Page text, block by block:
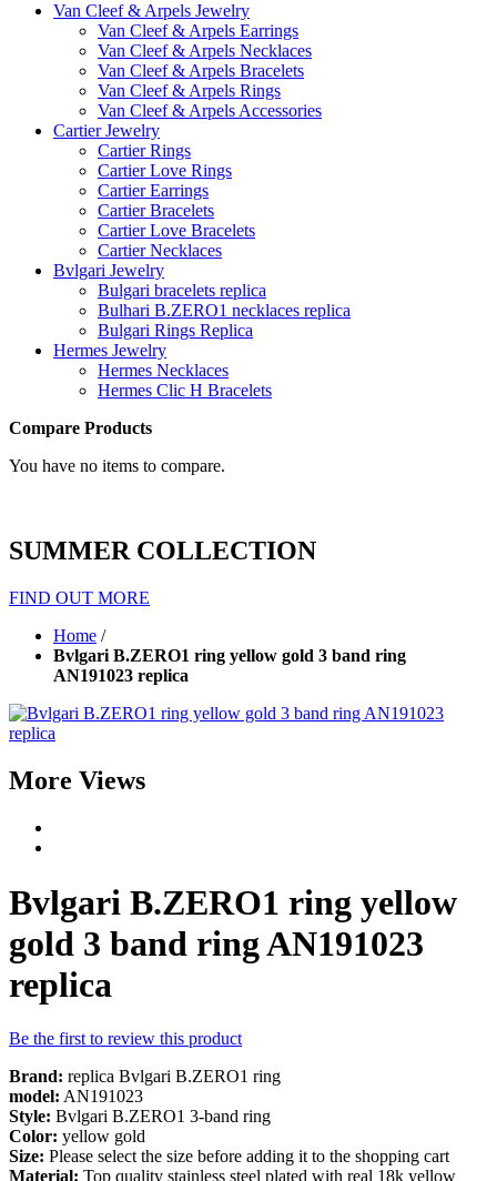
Van Cleef & Arpels Jewelry
Van Cleef & Arpels Earrings
Van Cleef & Arpels Necklaces
Van Cleef & Arpels Bracelets
Van Cleef & Arpels Rings
Van Cleef & Arpels Accessories
Cartier Jewelry
Cartier Rings
Cartier Love Rings
Cartier Earrings
Cartier Bracelets
Cartier Love Bracelets
Cartier Necklaces
Bvlgari Jewelry
Bulgari bracelets replica
Bulhari B.ZERO1 necklaces replica
Bulgari Rings Replica
Hermes Jewelry
Hermes Necklaces
Hermes Clic H Bracelets
Compare Products
You have no items to compare.
SUMMER COLLECTION
FIND OUT MORE
Home /
Bvlgari B.ZERO1 ring yellow gold 3 band ring
AN191023 replica
More Views
Bvlgari B.ZERO1 ring yellow
gold 3 band ring AN191023
replica
Be the first to review this product
Brand: replica Bvlgari B.ZERO1 ring
model: AN191023
Style: Bvlgari B.ZERO1 3-band ring
Color: yellow gold
Size: Please select the size before adding it to the shopping cart
Material: Top quality stainless steel plated with real 18k yellow